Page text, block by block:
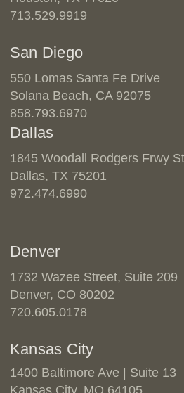
713.529.9919
San Diego
550 Lomas Santa Fe Drive
Solana Beach, CA 92075
858.793.6970
Dallas
1845 Woodall Rodgers Frwy
Dallas, TX 75201
972.474.6990
Denver
1732 Wazee Street, Suite 209
Denver, CO 80202
720.605.0178
Kansas City
1400 Baltimore Ave | Suite 13
Kansas City, MO 64105